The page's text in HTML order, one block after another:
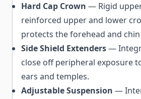
Hard Cap Crown — Rigid
reinforced upper and lower
protects the forehead and
Side Shield Extenders—
close off peripheral exposure
ears and temples.
Adjustable Suspension —